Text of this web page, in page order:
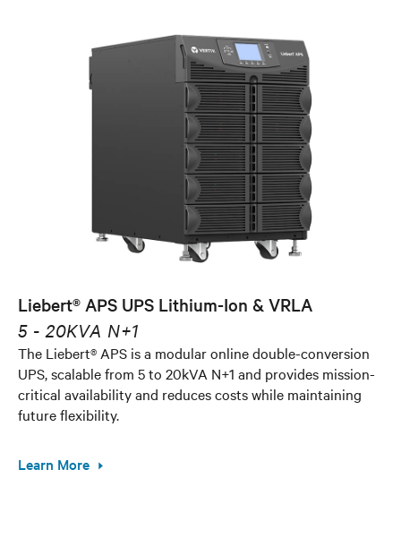
Liebert® APS UPS Lithium-Ion & VRLA
5 - 20KVA N+1
The Liebert® APS is a modular online double-conversion
UPS, scalable from 5 to 20kVA N+1 and provides mission-
critical availability and reduces costs while maintaining
future flexibility.
Learn More